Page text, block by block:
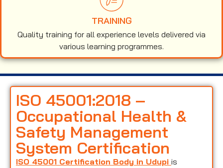
TRAINING
Quality training for all experience levels delivered via
various learning programmes.
ISO 45001:2018 –
Occupational Health &
Safety Management
System Certification
ISO 45001 Certification Body in Udupi is